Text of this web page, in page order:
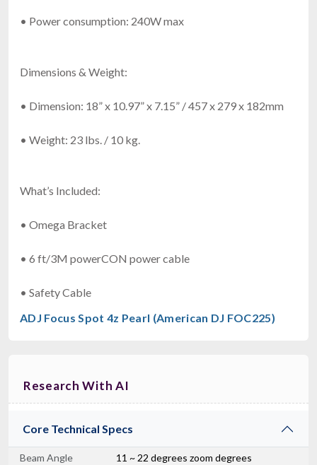
• Power consumption: 240W max
Dimensions & Weight:
• Dimension: 18” x 10.97” x 7.15” / 457 x 279 x 182mm
• Weight: 23 lbs. / 10 kg.
What’s Included:
• Omega Bracket
• 6 ft/3M powerCON power cable
• Safety Cable
ADJ Focus Spot 4z Pearl (American DJ FOC225)
Research With AI
Core Technical Specs
Beam Angle
11 ~ 22 degrees zoom degrees